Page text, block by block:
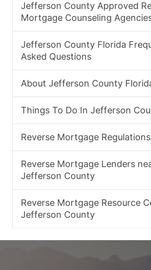
Jefferson County Approved
Mortgage Counseling
Jefferson County Florida
Asked Questions
About Jefferson County
Things To Do In Jefferson
Reverse Mortgage Regulations
Reverse Mortgage Lenders
Jefferson County
Reverse Mortgage Resource
Jefferson County